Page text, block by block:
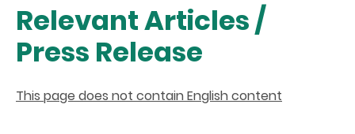
Relevant Articles /
Press Release
This page does not contain English content